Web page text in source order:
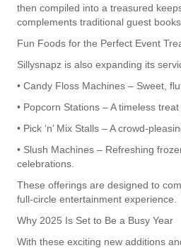
then compiled into a treasured
complements traditional guest
Fun Foods for the Perfect Event
Sillysnapz is also expanding its
• Candy Floss Machines – Sweet,
• Popcorn Stations – A timeless
• Pick ‘n’ Mix Stalls – A crowd-
• Slush Machines – Refreshing
celebrations.
These offerings are designed to
full-circle entertainment experience.
Why 2025 Is Set to Be a Busy Year
With these exciting new additions